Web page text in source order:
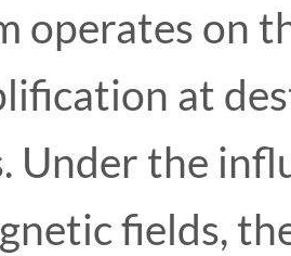
operates on
at
Under the
fields,